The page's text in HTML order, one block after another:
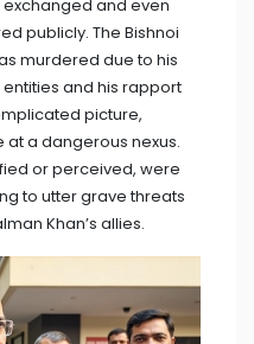
and even
publicly. The Bishnoi
murdered due to his
and his rapport
picture,
a dangerous nexus.
or perceived, were
to utter grave threats
Khan’s allies.